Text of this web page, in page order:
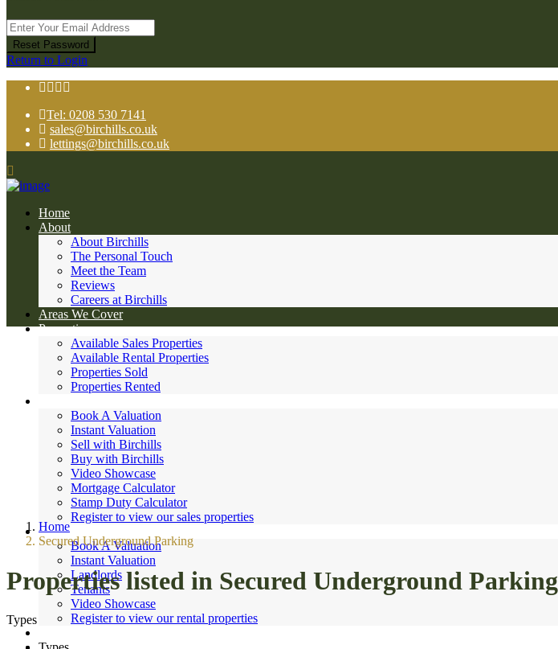
Reset Password
Return to Login
Tel: 0208 530 7141
sales@birchills.co.uk
lettings@birchills.co.uk
Home
About
About Birchills
The Personal Touch
Meet the Team
Reviews
Careers at Birchills
Areas We Cover
Properties
Available Sales Properties
Available Rental Properties
Properties Sold
Properties Rented
Book A Valuation
Instant Valuation
Sell with Birchills
Buy with Birchills
Video Showcase
Mortgage Calculator
Stamp Duty Calculator
Register to view our sales properties
Lettings
Book A Valuation
Instant Valuation
Landlords
Tenants
Video Showcase
Register to view our rental properties
Home
Secured Underground Parking
Properties listed in Secured Underground Parking
Types